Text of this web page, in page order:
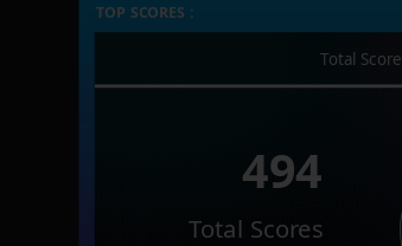
TOP SCORES :
Total Score
494
Total Scores